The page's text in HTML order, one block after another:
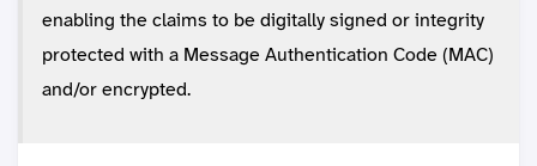
enabling the claims to be digitally signed or integrity
protected with a Message Authentication Code (MAC)
and/or encrypted.